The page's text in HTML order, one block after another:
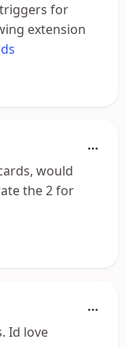
for
extension
would
the 2 for
Id love